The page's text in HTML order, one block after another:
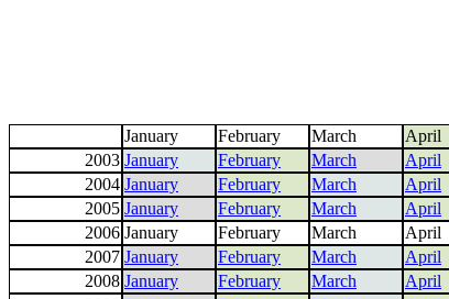
January February March April
2003 January February March April
2004 January February March April
2005 January February March April
2006 January February March April
2007 January February March April
2008 January February March April